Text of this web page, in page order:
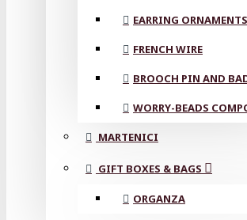
EARRING ORNAMENTS
FRENCH WIRE
BROOCH PIN AND
WORRY-BEADS
MARTENICI
GIFT BOXES & BAGS
ORGANZA